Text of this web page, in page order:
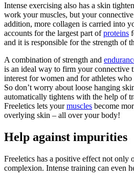
Intense exercising also has a skin
work your muscles, but your
addition, more collagen is carried into
accounts for the largest part ofproteins
and it is responsible for the strength of
A combination of strength and
is an ideal way to firm your connective
interest for women and for athletes
So don’t worry about loose hanging
automatically tightens with the help of
Freeletics lets yourmuscles become
overlying skin – all over your body!
Help against impurities
Freeletics has a positive effect not only
complexion. Intense training can even